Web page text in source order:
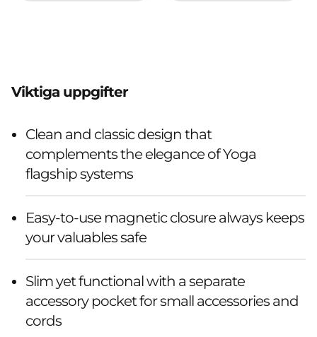
Viktiga uppgifter
Clean and classic design that
complements the elegance of Yoga
flagship systems
Easy-to-use magnetic closure always keeps
your valuables safe
Slim yet functional with a separate
accessory pocket for small accessories and
cords